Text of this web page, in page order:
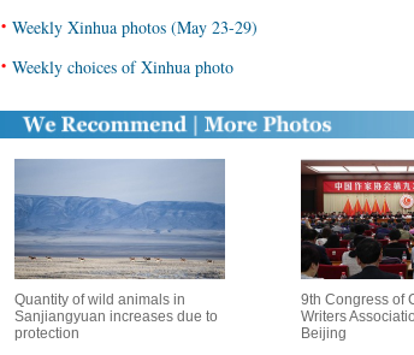
• Weekly Xinhua photos (May 23-29)
• Weekly choices of Xinhua photo
Quantity of wild animals in
Sanjiangyuan increases due to
protection
9th Congress of
Writers
Beijing